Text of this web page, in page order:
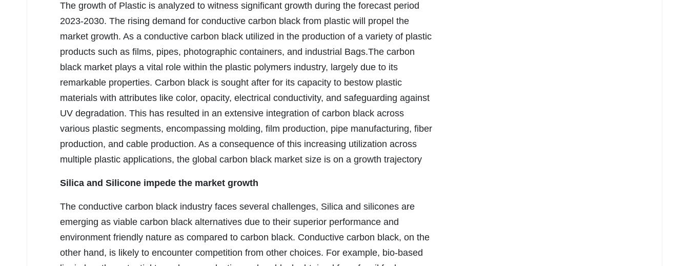
The growth of Plastic is analyzed to witness significant growth during the forecast period
2023-2030. The rising demand for conductive carbon black from plastic will propel the
market growth. As a conductive carbon black utilized in the production of a variety of plastic
products such as films, pipes, photographic containers, and industrial Bags.The carbon
black market plays a vital role within the plastic polymers industry, largely due to its
remarkable properties. Carbon black is sought after for its capacity to bestow plastic
materials with attributes like color, opacity, electrical conductivity, and safeguarding against
UV degradation. This has resulted in an extensive integration of carbon black across
various plastic segments, encompassing molding, film production, pipe manufacturing, fiber
production, and cable production. As a consequence of this increasing utilization across
multiple plastic applications, the global carbon black market size is on a growth trajectory
Silica and Silicone impede the market growth
The conductive carbon black industry faces several challenges, Silica and silicones are
emerging as viable carbon black alternatives due to their superior performance and
environment friendly nature as compared to carbon black. Conductive carbon black, on the
other hand, is likely to encounter competition from other choices. For example, bio-based